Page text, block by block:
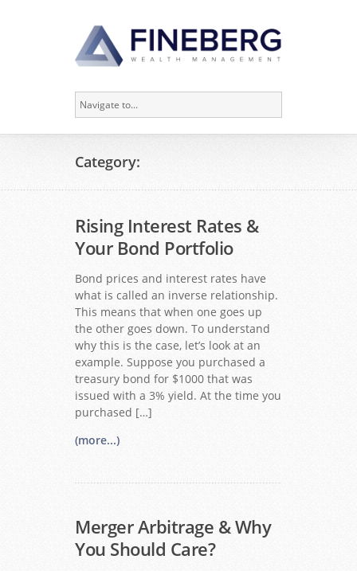
Category:
Rising Interest Rates &
Your Bond Portfolio
Bond prices and interest rates have
what is called an inverse relationship.
This means that when one goes up
the other goes down. To understand
why this is the case, let’s look at an
example. Suppose you purchased a
treasury bond for $1000 that was
issued with a 3% yield. At the time you
purchased […]
(more...)
Merger Arbitrage & Why
You Should Care?